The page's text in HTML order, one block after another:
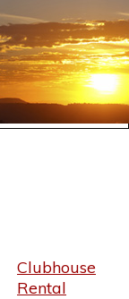
Clubhouse
Rental